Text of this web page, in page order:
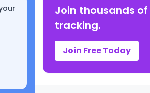
Join thousands
tracking.
Join Free Today